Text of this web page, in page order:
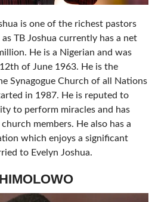
is one of the richest pastors
TB Joshua currently has a net
He is a Nigerian and was
of June 1963. He is the
Synagogue Church of all Nations
in 1987. He is reputed to
to perform miracles and has
members. He also has a
which enjoys a significant
to Evelyn Joshua.